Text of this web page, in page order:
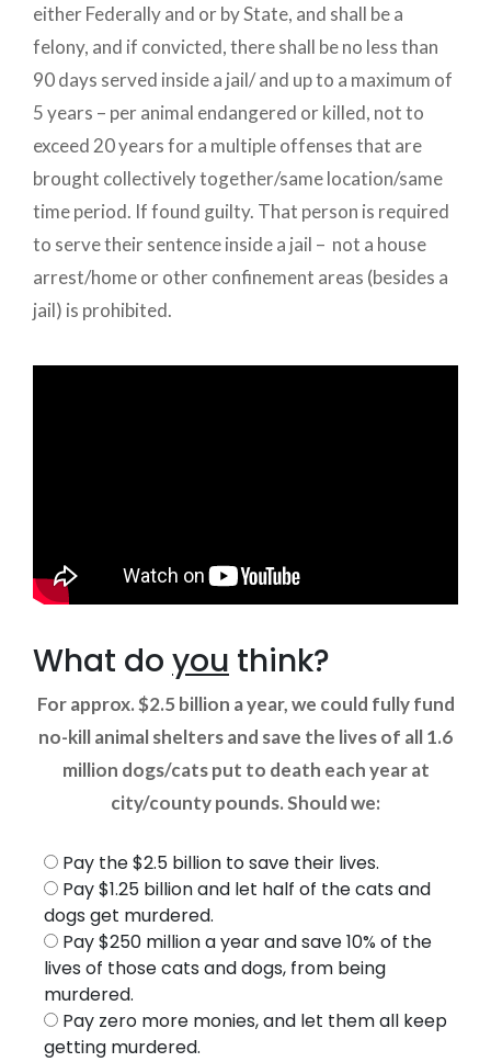
either Federally and or by State, and shall be a
felony, and if convicted, there shall be no less than
90 days served inside a jail/ and up to a maximum of
5 years – per animal endangered or killed, not to
exceed 20 years for a multiple offenses that are
brought collectively together/same location/same
time period. If found guilty. That person is required
to serve their sentence inside a jail – not a house
arrest/home or other confinement areas (besides a
jail) is prohibited.
What do you think?
For approx. $2.5 billion a year, we could fully fund
no-kill animal shelters and save the lives of all 1.6
million dogs/cats put to death each year at
city/county pounds. Should we:
Pay the $2.5 billion to save their lives.
Pay $1.25 billion and let half of the cats and
dogs get murdered.
Pay $250 million a year and save 10% of the
lives of those cats and dogs, from being
murdered.
Pay zero more monies, and let them all keep
getting murdered.